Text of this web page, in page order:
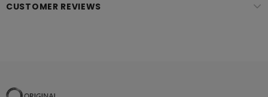
CUSTOMER REVIEWS